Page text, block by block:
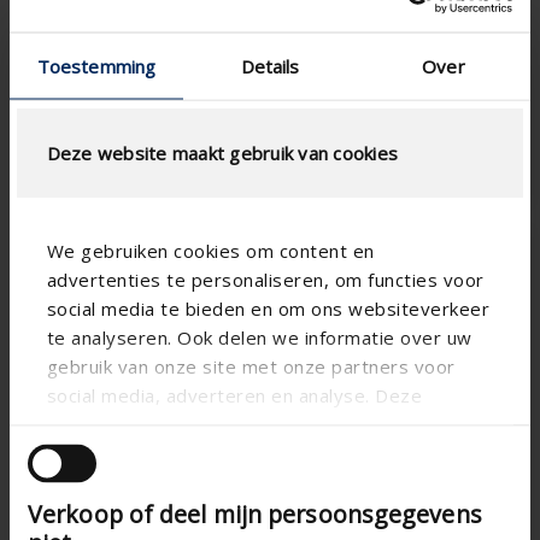
Toestemming Details Over
Deze website maakt gebruik van cookies
We gebruiken cookies om content en
advertenties te personaliseren, om functies voor
social media te bieden en om ons websiteverkeer
te analyseren. Ook delen we informatie over uw
gebruik van onze site met onze partners voor
social media, adverteren en analyse. Deze
andere informatie die u aan ze heeft verstrekt of
die ze hebben verzameld op basis van uw gebruik
van hun services.
Verkoop of deel mijn persoonsgegevens
clip
system
installation
thanks to
Durable
Linius
L.050W
Blade pitch 50
mm; Extremely
High air
flow